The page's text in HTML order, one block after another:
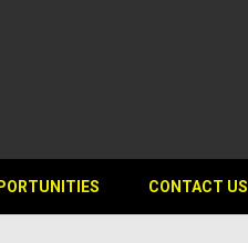
CONTACT US